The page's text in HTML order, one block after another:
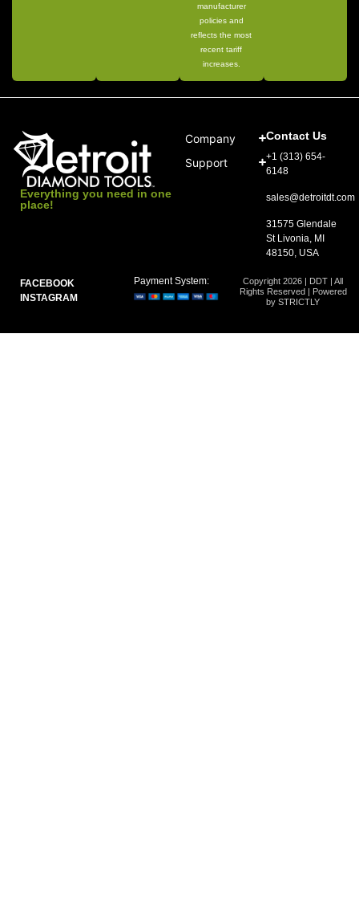
manufacturer
policies and
reflects the most
recent tariff
increases.
Everything you need in one
place!
Company
Support
Contact Us
+1 (313) 654-
6148
sales@detroitdt.com
31575 Glendale
St Livonia, MI
48150, USA
FACEBOOK
INSTAGRAM
Copyright 2026 | DDT | All
Rights Reserved | Powered
by STRICTLY
Payment System: